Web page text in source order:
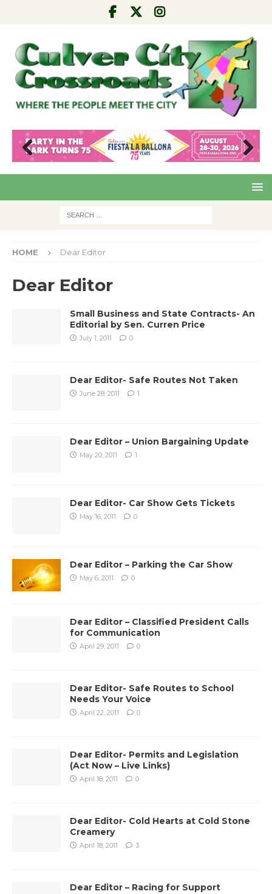
Pre
Nex
HOME Dear Editor
Dear Editor
Small Business and State Contracts- An
Editorial by Sen. Curren Price
July 1, 2011 0
Dear Editor- Safe Routes Not Taken
June 28, 2011 1
Dear Editor – Union Bargaining Update
May 20, 2011 1
Dear Editor- Car Show Gets Tickets
May 16, 2011 0
Dear Editor – Parking the Car Show
May 6, 2011 0
Dear Editor – Classified President Calls
for Communication
April 29, 2011 0
Dear Editor- Safe Routes to School
Needs Your Voice
April 22, 2011 0
Dear Editor- Permits and Legislation
(Act Now – Live Links)
April 18, 2011 0
Dear Editor- Cold Hearts at Cold Stone
Creamery
April 18, 2011 3
Dear Editor – Racing for Support